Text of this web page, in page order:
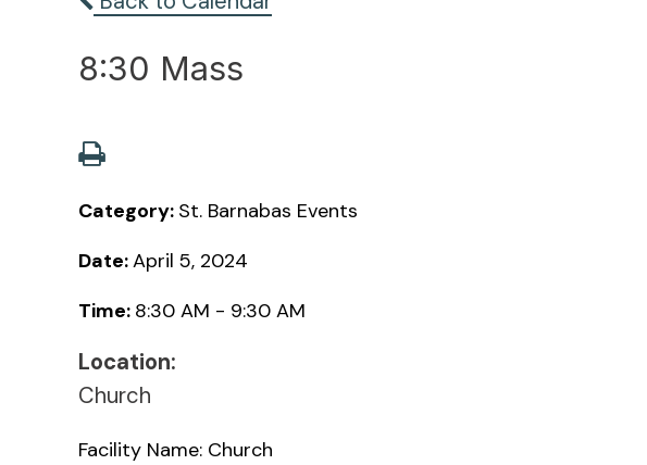
8:30 Mass
Category: St. Barnabas Events
Date:April 5, 2024
Time: 8:30 AM - 9:30 AM
Location:
Church
Facility Name: Church